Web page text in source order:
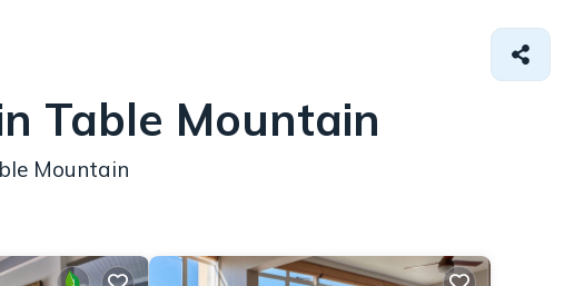
Table Mountain
Mountain